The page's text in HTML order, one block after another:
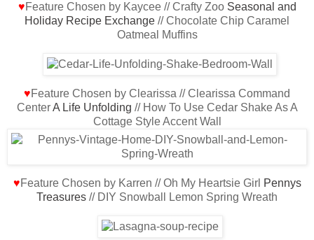
♥Feature Chosen by Kaycee // Crafty Zoo Seasonal and
Holiday Recipe Exchange // Chocolate Chip Caramel
Oatmeal Muffins
♥Feature Chosen by Clearissa // Clearissa Command
CenterA Life Unfolding // How To Use Cedar Shake As A
Cottage Style Accent Wall
♥Feature Chosen by Karren // Oh My Heartsie Girl Pennys
Treasures // DIY Snowball Lemon Spring Wreath